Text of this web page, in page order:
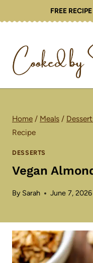
to
FREE
Home / Meals /
Recipe
DESSERTS
Vegan
By Sarah June 7, 2026